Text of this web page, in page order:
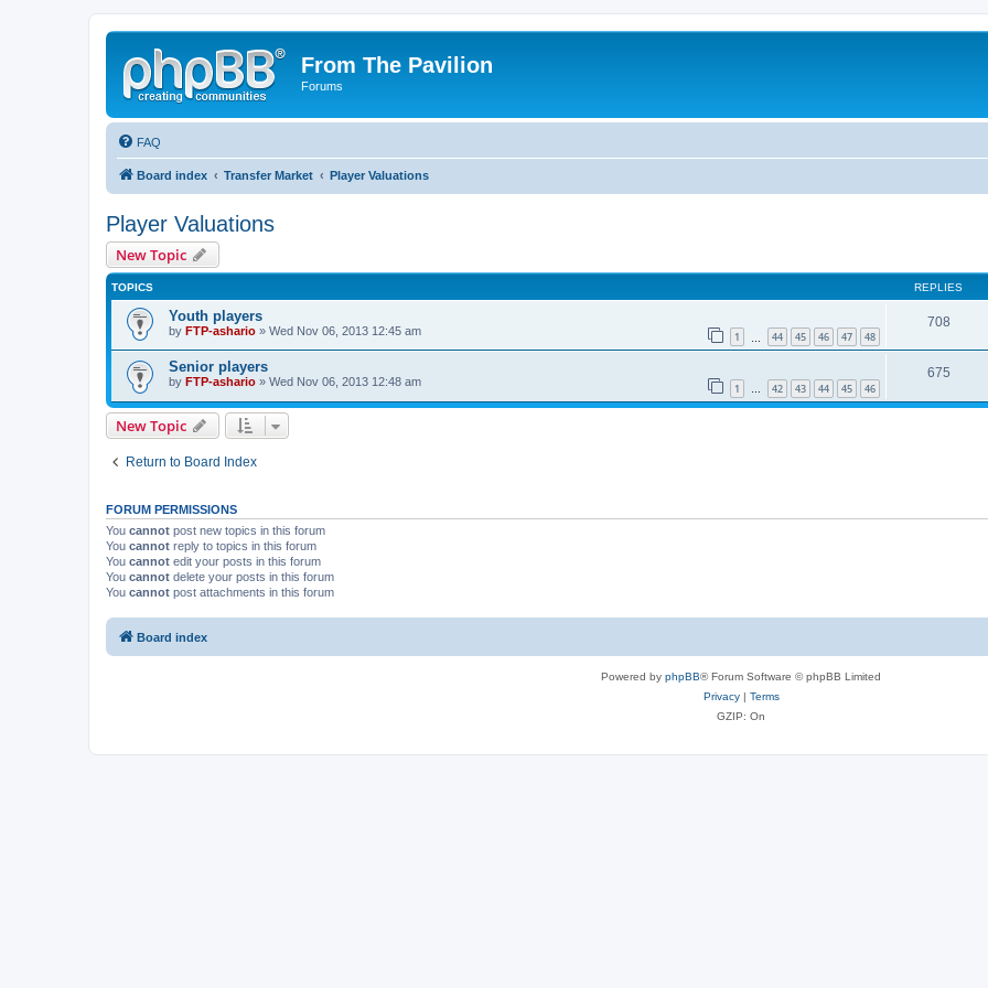
From The Pavilion
Forums
FAQ
Board index Transfer Market Player Valuations
Player Valuations
New Topic
TOPICS REPLIES
Youth players
by FTP-ashario » Wed Nov 06, 2013 12:45 am 1 44 45 46 47 48
708
Senior players
by FTP-ashario » Wed Nov 06, 2013 12:48 am 1 … 42 43 44 45 46
675
New Topic
Return to Board Index
FORUM PERMISSIONS
You cannot post new topics in this forum
You cannot reply to topics in this forum
You cannot edit your posts in this forum
You cannot delete your posts in this forum
You cannot post attachments in this forum
Board index
Powered by phpBB® Forum Software © phpBB Limited
Privacy| Terms
GZIP: On